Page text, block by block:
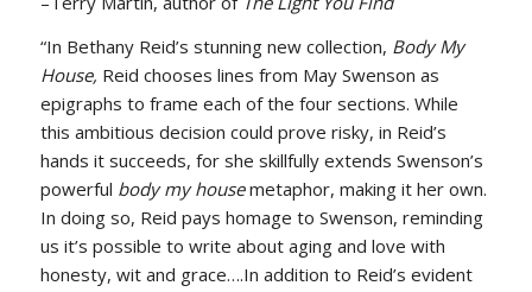
“In Bethany Reid’s stunning new collection, Body My
House, Reid chooses lines from May Swenson as
epigraphs to frame each of the four sections. While
this ambitious decision could prove risky, in Reid’s
hands it succeeds, for she skillfully extends Swenson’s
powerful body my housemetaphor, making it her own.
In doing so, Reid pays homage to Swenson, reminding
us it’s possible to write about aging and love with
honesty, wit and grace….In addition to Reid’s evident